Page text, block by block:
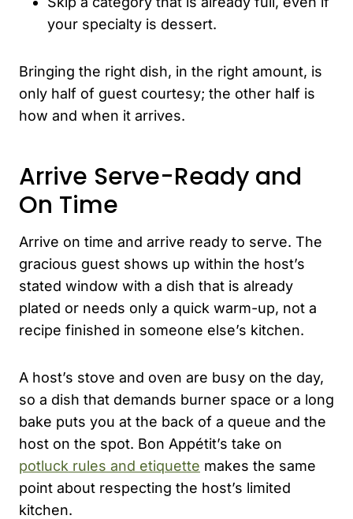
your specialty is dessert.
Bringing the right dish, in the right amount, is
only half of guest courtesy; the other half is
how and when it arrives.
Arrive Serve-Ready and
On Time
Arrive on time and arrive ready to serve. The
gracious guest shows up within the host’s
stated window with a dish that is already
plated or needs only a quick warm-up, not a
recipe finished in someone else’s kitchen.
A host’s stove and oven are busy on the day,
so a dish that demands burner space or a long
bake puts you at the back of a queue and the
host on the spot. Bon Appétit’s take on
potluck rules and etiquette makes the same
point about respecting the host’s limited
kitchen.